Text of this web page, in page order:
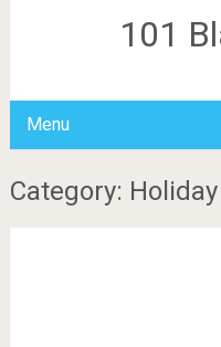
101
Menu
Category: